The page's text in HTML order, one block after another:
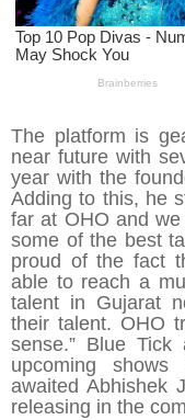
The platform is
near future with
year with the
Adding to this, he
far at OHO and
some of the best
proud of the fact
able to reach a
talent in Gujarat
their talent. OHO
sense.” Blue
upcoming
awaited Abhishek
releasing in the